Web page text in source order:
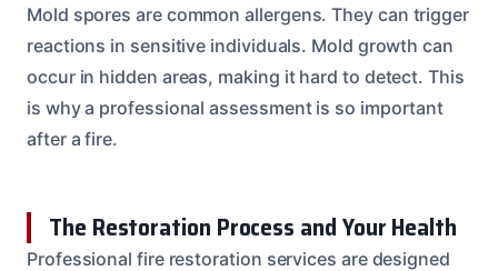
Mold spores are common allergens. They can trigger
reactions in sensitive individuals. Mold growth can
occur in hidden areas, making it hard to detect. This
is why a professional assessment is so important
after a fire.
The Restoration Process and Your Health
Professional fire restoration services are designed